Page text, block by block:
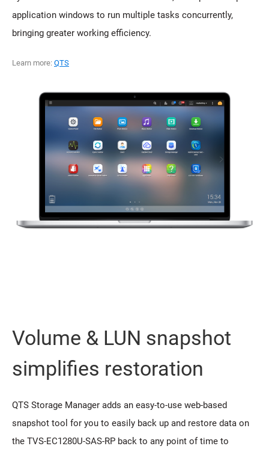
application windows to run multiple tasks concurrently,
bringing greater working efficiency.
Learn more: QTS
Volume & LUN snapshot
simplifies restoration
QTS Storage Manager adds an easy-to-use web-based
snapshot tool for you to easily back up and restore data on
the TVS-EC1280U-SAS-RP back to any point of time to